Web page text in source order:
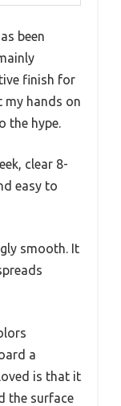
been
finish for
my hands on
the hype.
clear 8-
easy to
smooth. It
a
is that it
the surface